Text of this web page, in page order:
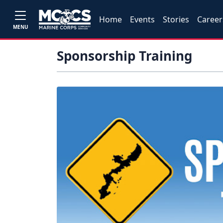
MENU
Home Events Stories
Sponsorship Training